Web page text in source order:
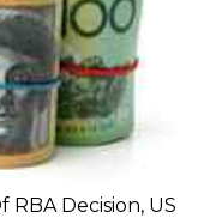
RBA Decision, US